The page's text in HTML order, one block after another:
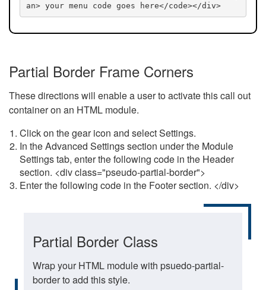
an> your menu code goes here</code></div>
Partial Border Frame Corners
These directions will enable a user to activate this call out
container on an HTML module.
Click on the gear icon and select Settings.
In the Advanced Settings section under the Module
Settings tab, enter the following code in the Header
section. <div class="pseudo-partial-border">
Enter the following code in the Footer section. </div>
Partial Border Class
Wrap your HTML module with psuedo-partial-
border to add this style.